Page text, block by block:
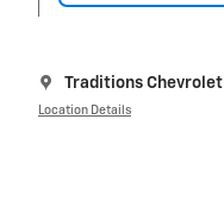
Traditions Chevrolet
Location Details